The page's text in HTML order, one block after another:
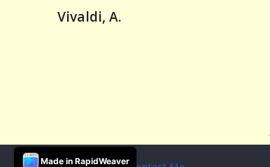
Vivaldi, A.
Made in RapidWeaver